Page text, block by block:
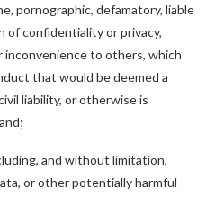
pornographic, defamatory, liable
of confidentiality or privacy,
inconvenience to others, which
that would be deemed a
liability, or otherwise is
and without limitation,
or other potentially harmful